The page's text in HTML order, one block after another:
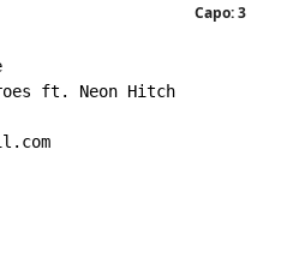
Capo: 3
ft. Neon Hitch